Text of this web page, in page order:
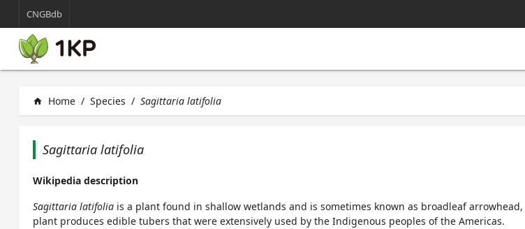
CNGBdb
home Home / Species / Sagittaria latifolia
Sagittaria latifolia
Wikipedia description
Sagittaria latifolia is a plant found in shallow wetlands and is sometimes known as broadleaf arrowhead,
plant produces edible tubers that were extensively used by the Indigenous peoples of the Americas.